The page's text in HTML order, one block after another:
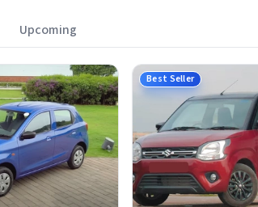
Upcoming
Best Seller